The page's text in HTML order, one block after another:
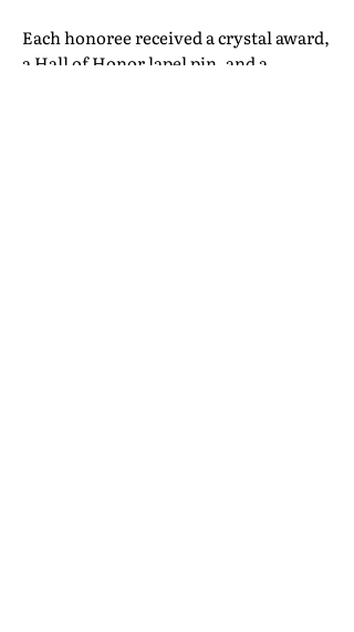
Each honoree received a crystal award,
a Hall of Honor lapel pin, and a